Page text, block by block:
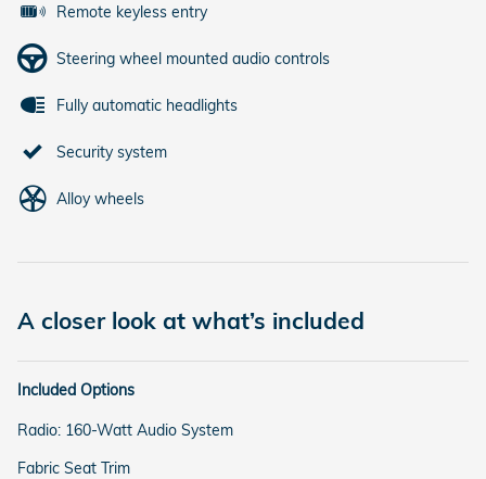
Remote keyless entry
Steering wheel mounted audio controls
Fully automatic headlights
Security system
Alloy wheels
A closer look at what’s included
Included Options
Radio: 160-Watt Audio System
Fabric Seat Trim